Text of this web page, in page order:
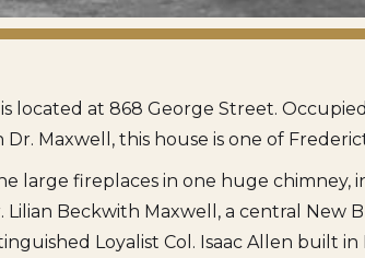
located at 868 George Street.
Maxwell, this house is one of
large fireplaces in one huge chimney,
Lilian Beckwith Maxwell, a central New
Loyalist Col. Isaac Allen built